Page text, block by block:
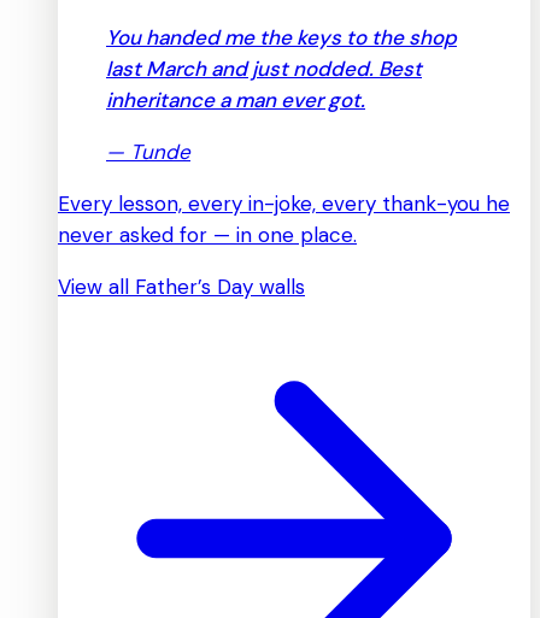
You handed me the keys to the shop
last March and just nodded. Best
inheritance a man ever got.
— Tunde
Every lesson, every in-joke, every thank-you he
never asked for — in one place.
View all Father’s Day walls